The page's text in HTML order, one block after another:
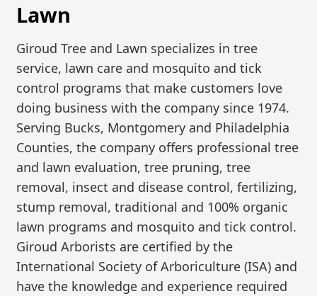
Lawn
Giroud Tree and Lawn specializes in tree
service, lawn care and mosquito and tick
control programs that make customers love
doing business with the company since 1974.
Serving Bucks, Montgomery and Philadelphia
Counties, the company offers professional tree
and lawn evaluation, tree pruning, tree
removal, insect and disease control, fertilizing,
stump removal, traditional and 100% organic
lawn programs and mosquito and tick control.
Giroud Arborists are certified by the
International Society of Arboriculture (ISA) and
have the knowledge and experience required